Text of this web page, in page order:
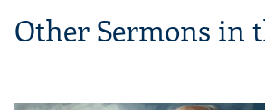
Other Sermons in